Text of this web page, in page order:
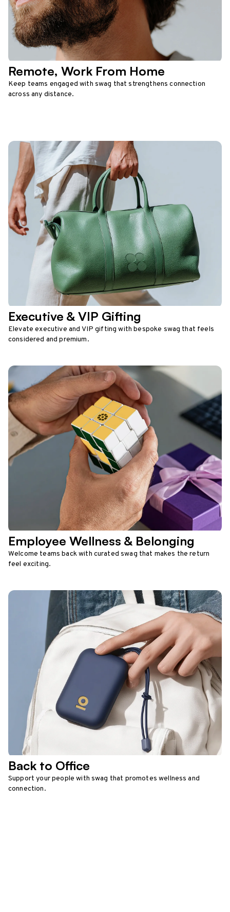
Remote, Work From Home
Keep teams engaged with swag that strengthens connection
across any distance.
Executive & VIP Gifting
Elevate executive and VIP gifting with bespoke swag that feels
considered and premium.
Employee Wellness & Belonging
Welcome teams back with curated swag that makes the return
feel exciting.
Back to Office
Support your people with swag that promotes wellness and
connection.